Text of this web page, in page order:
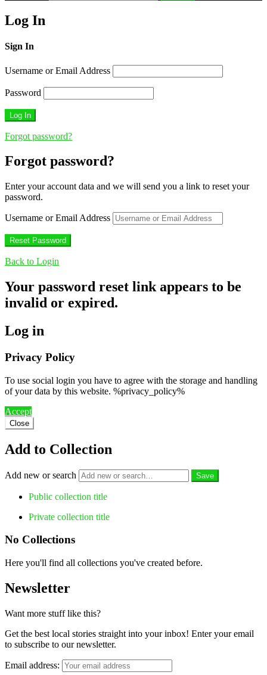
Log In
Sign In
Username or Email Address
Password
Forgot password?
Forgot password?
Enter your account data and we will send you a link to reset your
password.
Username or Email Address
Back to Login
Your password reset link appears to be
invalid or expired.
Log in
Privacy Policy
To use social login you have to agree with the storage and handling
of your data by this website. %privacy_policy%
Accept
Close
Add to Collection
Add new or search
Public collection title
Private collection title
No Collections
Here you'll find all collections you've created before.
Newsletter
Want more stuff like this?
Get the best local stories straight into your inbox! Enter your email
to subscribe to our newsletter.
Email address: